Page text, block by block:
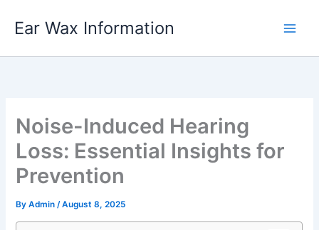
Ear Wax Information
Noise-Induced Hearing
Loss: Essential Insights for
Prevention
ByAdmin/August 8, 2025